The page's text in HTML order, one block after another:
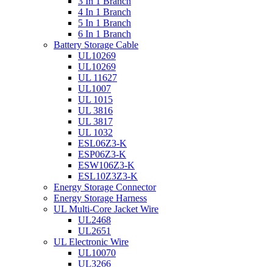
4 In 1 Branch
5 In 1 Branch
6 In 1 Branch
Battery Storage Cable
UL10269
UL10269
UL 11627
UL1007
UL 1015
UL 3816
UL 3817
UL 1032
ESL06Z3-K
ESP06Z3-K
ESW106Z3-K
ESL10Z3Z3-K
Energy Storage Connector
Energy Storage Harness
UL Multi-Core Jacket Wire
UL2468
UL2651
UL Electronic Wire
UL10070
UL3266